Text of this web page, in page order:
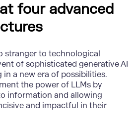
four advanced
stranger to technological
of sophisticated generative AI
a new era of possibilities.
the power of LLMs by
information and allowing
and impactful in their